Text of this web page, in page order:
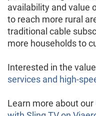
availability and value
to reach more rural
traditional cable
more households to
Interested in the
services and high-
Learn more about our